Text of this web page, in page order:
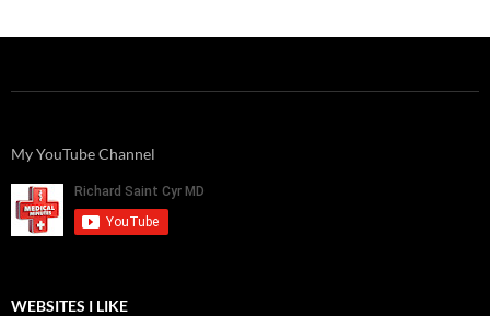
My YouTube Channel
WEBSITES I LIKE